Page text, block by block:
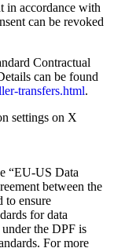
in accordance with
can be revoked
Contractual
can be found
transfers.html.
settings on X
“EU-US Data
between the
to ensure
for data
the DPF is
For more